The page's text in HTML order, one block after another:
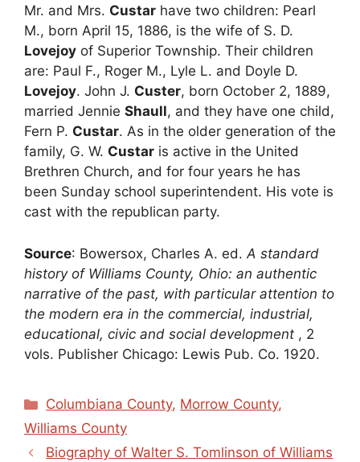
Mr. and Mrs. Custar have two children: Pearl
M., born April 15, 1886, is the wife of S. D.
Lovejoy of Superior Township. Their children
are: Paul F., Roger M., Lyle L. and Doyle D.
Lovejoy. John J. Custer, born October 2, 1889,
married Jennie Shaull, and they have one child,
Fern P. Custar. As in the older generation of the
family, G. W. Custar is active in the United
Brethren Church, and for four years he has
been Sunday school superintendent. His vote is
cast with the republican party.
Source: Bowersox, Charles A. ed.A standard
history of Williams County, Ohio: an authentic
narrative of the past, with particular attention to
the modern era in the commercial, industrial,
educational, civic and social development , 2
vols. Publisher Chicago: Lewis Pub. Co. 1920.
Categories
Columbiana County, Morrow County,
Williams County
Biography of Walter S. Tomlinson of Williams